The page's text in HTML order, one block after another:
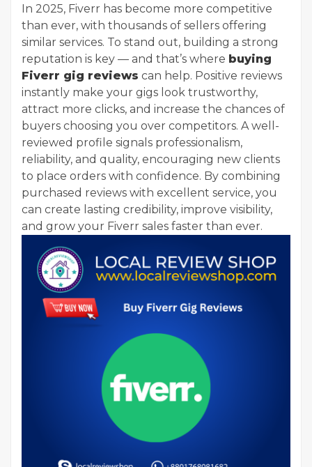
In 2025, Fiverr has become more competitive
than ever, with thousands of sellers offering
similar services. To stand out, building a strong
reputation is key — and that’s where buying
Fiverr gig reviews can help. Positive reviews
instantly make your gigs look trustworthy,
attract more clicks, and increase the chances of
buyers choosing you over competitors. A well-
reviewed profile signals professionalism,
reliability, and quality, encouraging new clients
to place orders with confidence. By combining
purchased reviews with excellent service, you
can create lasting credibility, improve visibility,
and grow your Fiverr sales faster than ever.